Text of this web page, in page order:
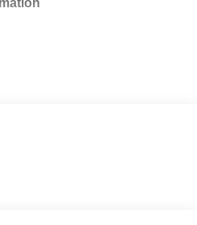
opportunity, without any
driver.
monitors the roadway in